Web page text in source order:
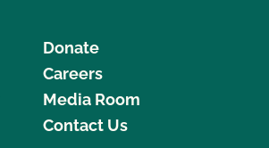
Donate
Careers
Media Room
Contact Us